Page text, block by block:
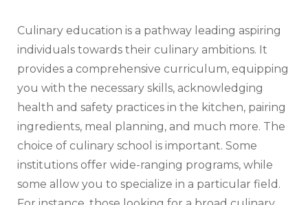
Culinary education is a pathway leading aspiring
individuals towards their culinary ambitions. It
provides a comprehensive curriculum, equipping
you with the necessary skills, acknowledging
health and safety practices in the kitchen, pairing
ingredients, meal planning, and much more. The
choice of culinary school is important. Some
institutions offer wide-ranging programs, while
some allow you to specialize in a particular field.